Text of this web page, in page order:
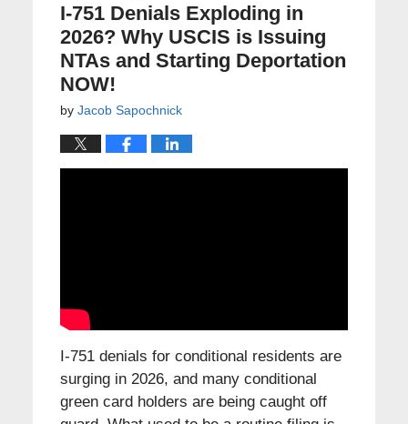
I-751 Denials Exploding in
2026? Why USCIS is Issuing
NTAs and Starting Deportation
NOW!
by Jacob Sapochnick
I-751 denials for conditional residents are
surging in 2026, and many conditional
green card holders are being caught off